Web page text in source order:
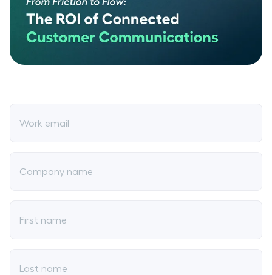
Work email
Company name
First name
Last name